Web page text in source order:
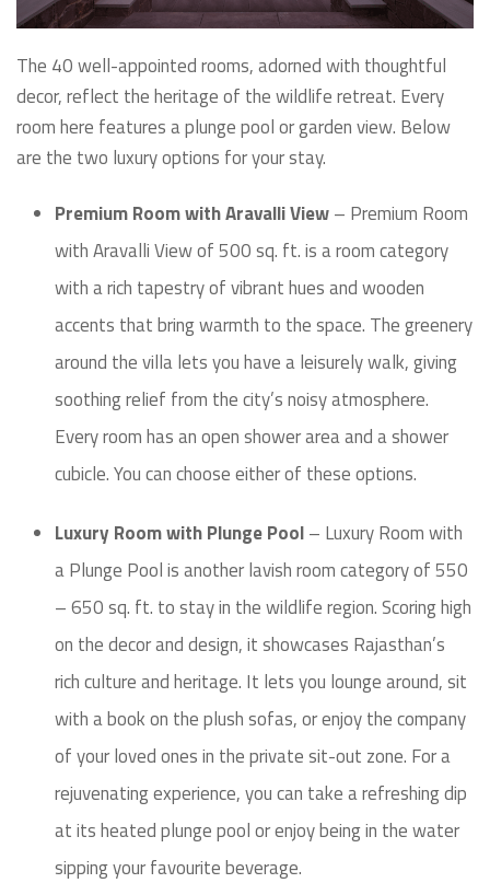
The 40 well-appointed rooms, adorned with thoughtful
decor, reflect the heritage of the wildlife retreat. Every
room here features a plunge pool or garden view. Below
are the two luxury options for your stay.
Premium Room with Aravalli View– Premium Room
with Aravalli View of 500 sq. ft. is a room category
with a rich tapestry of vibrant hues and wooden
accents that bring warmth to the space. The greenery
around the villa lets you have a leisurely walk, giving
soothing relief from the city’s noisy atmosphere.
Every room has an open shower area and a shower
cubicle. You can choose either of these options.
Luxury Room with Plunge Pool– Luxury Room with
a Plunge Pool is another lavish room category of 550
– 650 sq. ft. to stay in the wildlife region. Scoring high
on the decor and design, it showcases Rajasthan’s
rich culture and heritage. It lets you lounge around, sit
with a book on the plush sofas, or enjoy the company
of your loved ones in the private sit-out zone. For a
rejuvenating experience, you can take a refreshing dip
at its heated plunge pool or enjoy being in the water
sipping your favourite beverage.